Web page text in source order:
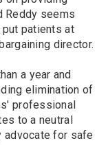
Reddy seems
patients at
director.
a year and
elimination of
professional
to a neutral
advocate for safe